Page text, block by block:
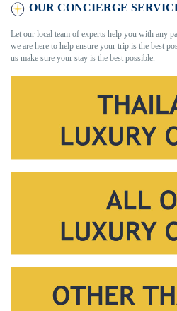
OUR CONCIERGE
Let our local team of experts help you with any
we are here to help ensure your trip is the best
us make sure your stay is the best possible.